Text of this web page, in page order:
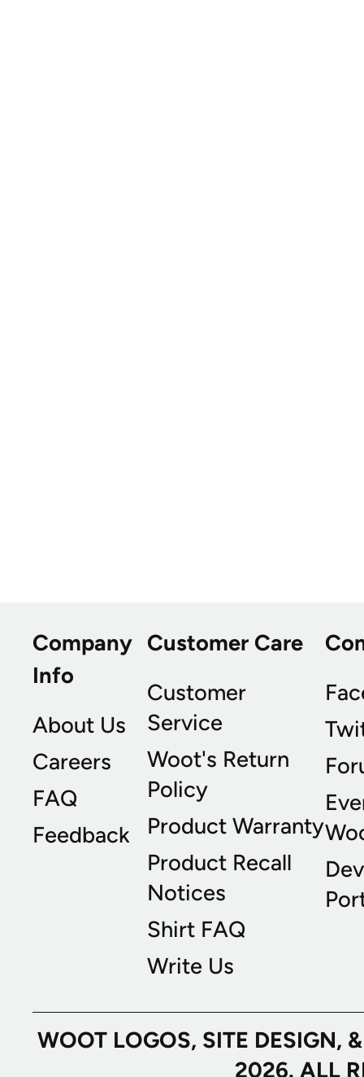
Company
Info
About Us
Careers
FAQ
Feedback
Customer Care
Customer
Service
Woot's Return
Policy
Product Warranty
Product Recall
Notices
Shirt FAQ
Write Us
WOOT LOGOS, SITE
2026. ALL